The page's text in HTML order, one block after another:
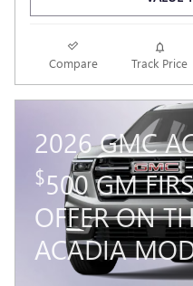
Compare Track Price
2026 GMC
$500 GM
OFFER ON
ACADIA